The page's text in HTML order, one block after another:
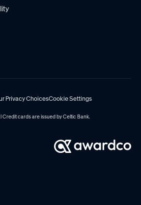
Privacy ChoicesCookie Settings
cards are issued byCeltic Bank.